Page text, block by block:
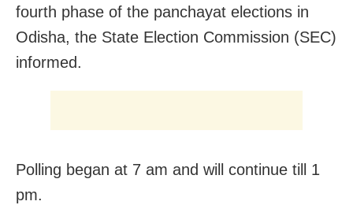
fourth phase of the panchayat elections in
Odisha, the State Election Commission (SEC)
informed.
Polling began at 7 am and will continue till 1
pm.